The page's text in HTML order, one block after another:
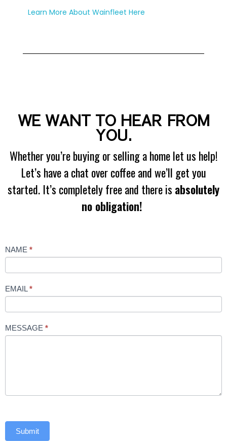
Learn More About Wainfleet Here
WE WANT TO HEAR FROM
YOU.
Whether you’re buying or selling a home let us help!
Let’s have a chat over coffee and we’ll get you
started. It’s completely free and there is absolutely
no obligation!
Contact
NAME *
EMAIL *
MESSAGE *
Submit